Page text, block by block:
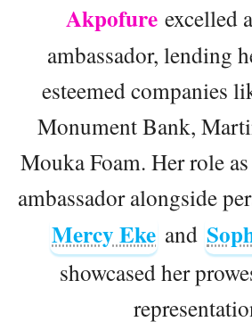
Akpofureexcelled
ambassador, lending
esteemed companies
Monument Bank,
Mouka Foam. Her role
ambassador alongside
Mercy Eke and
showcased her